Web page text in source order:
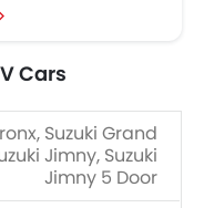
Cars
Suzuki Grand
Jimny, Suzuki
Jimny 5 Door